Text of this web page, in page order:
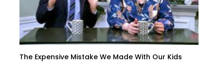
The Expensive Mistake We Made With Our Kids